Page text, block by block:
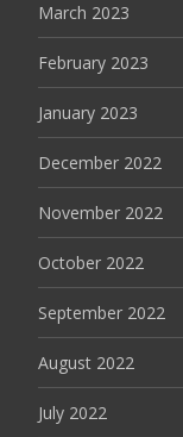
March 2023
February 2023
January 2023
December 2022
November 2022
October 2022
September 2022
August 2022
July 2022